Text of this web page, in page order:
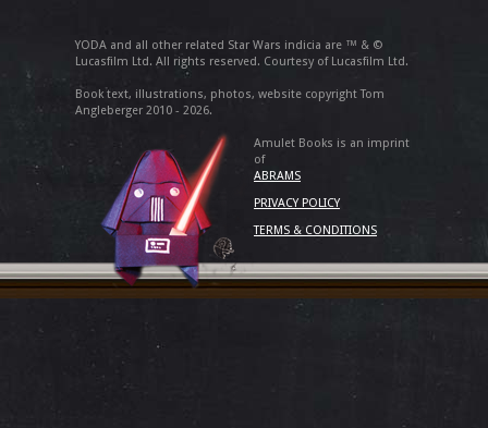
YODA and all other related Star Wars indicia are ™ & ©
Lucasfilm Ltd. All rights reserved. Courtesy of Lucasfilm Ltd.
Book text, illustrations, photos, website copyright Tom
Angleberger 2010 - 2026.
Amulet Books is an imprint
of
ABRAMS
PRIVACY POLICY
TERMS & CONDITIONS